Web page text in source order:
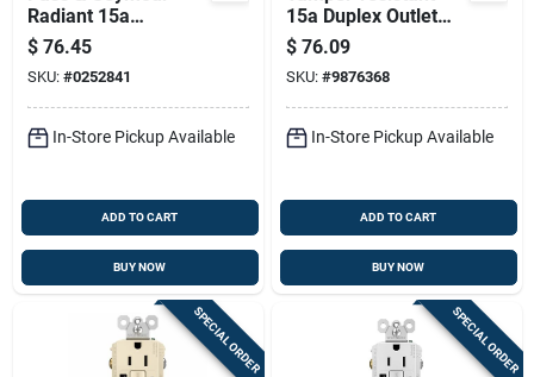
Radiant 15a
Tamper-resistant
Self-test Gfci Usb
Type-a/c Outlet,
Graphite
$ 76.45
SKU: #0252841
In-Store Pickup Available
ADD TO CART
BUY NOW
15a Duplex Outlet
With Ultra-fast Type
C/c Usb, White
$ 76.09
SKU: #9876368
In-Store Pickup Available
ADD TO CART
BUY NOW
SPECIAL ORDER SPECIAL ORDER